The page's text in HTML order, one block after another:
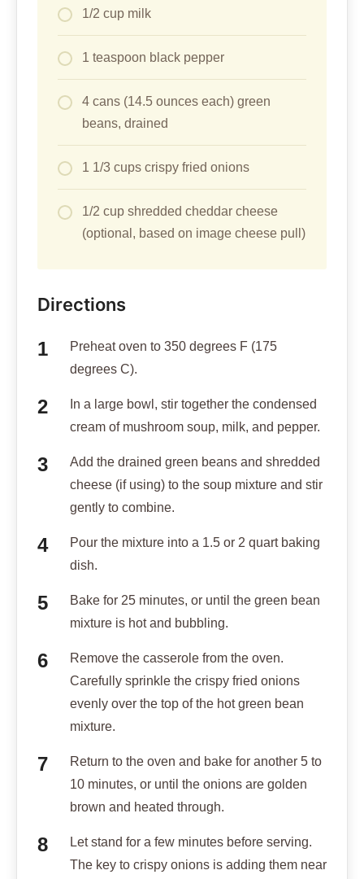
1/2 cup milk
1 teaspoon black pepper
4 cans (14.5 ounces each) green
beans, drained
1 1/3 cups crispy fried onions
1/2 cup shredded cheddar cheese
(optional, based on image cheese pull)
Directions
Preheat oven to 350 degrees F (175
degrees C).
In a large bowl, stir together the condensed
cream of mushroom soup, milk, and pepper.
Add the drained green beans and shredded
cheese (if using) to the soup mixture and stir
gently to combine.
Pour the mixture into a 1.5 or 2 quart baking
dish.
Bake for 25 minutes, or until the green bean
mixture is hot and bubbling.
Remove the casserole from the oven.
Carefully sprinkle the crispy fried onions
evenly over the top of the hot green bean
mixture.
Return to the oven and bake for another 5 to
10 minutes, or until the onions are golden
brown and heated through.
Let stand for a few minutes before serving.
The key to crispy onions is adding them near